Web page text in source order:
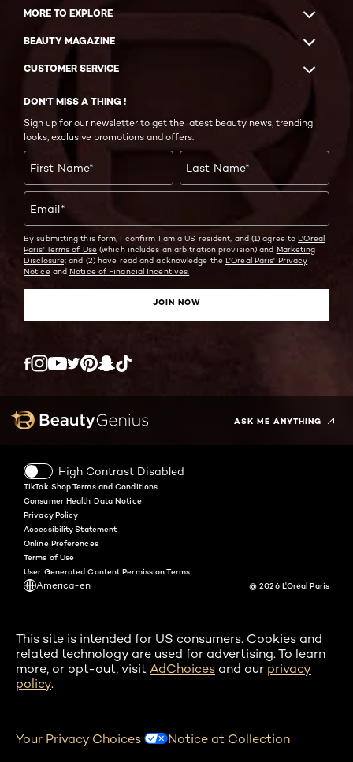
MORE TO EXPLORE
BEAUTY MAGAZINE
CUSTOMER SERVICE
DON'T MISS A THING !
Sign up for our newsletter to get the latest beauty news, trending
looks, exclusive promotions and offers.
First Name* Last Name*
Email*
By submitting this form, I confirm I am a US resident, and (1) agree to L'Oreal
Paris' Terms of Use(which includes an arbitration provision) and Marketing
Disclosure; and (2) have read and acknowledge the L'Oreal Paris' Privacy
Noticeand Notice of Financial Incentives.
JOIN NOW
ASK ME ANYTHING
High Contrast Disabled
America-en
TikTok Shop Terms and Conditions
Consumer Health Data Notice
Privacy Policy
Accessibility Statement
Online Preferences
Terms of Use
User Generated Content Permission Terms
@ 2026 L'Oréal Paris
This site is intended for US consumers. Cookies and
related technology are used for advertising. To learn
more, or opt-out, visit AdChoices and our privacy
policy.
Your Privacy Choices Notice at Collection